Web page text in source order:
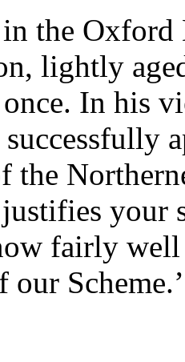
the
lightly
In his
the
your
fairly
Scheme.’